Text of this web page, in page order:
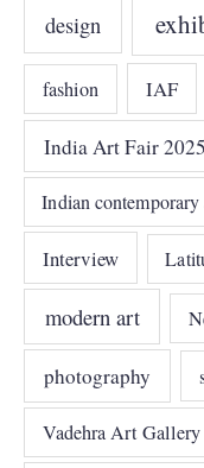
design
fashion IAF
India Art Fair 2025
Indian contemporary
Interview
modern art
photography
Vadehra Art Gallery